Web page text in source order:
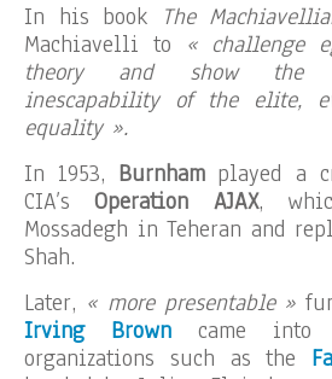
In his book The
Machiavelli to « challenge
theory and show the
inescapability of the elite,
equality ».
In 1953, Burnham played a
CIA’sOperation AJAX,
Mossadegh in Teheran and
Shah.
Later, « more presentable »
Irving Brown came into
organizations such as the